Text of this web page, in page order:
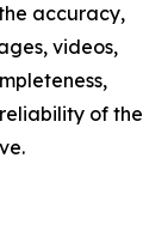
accuracy,
videos,
of